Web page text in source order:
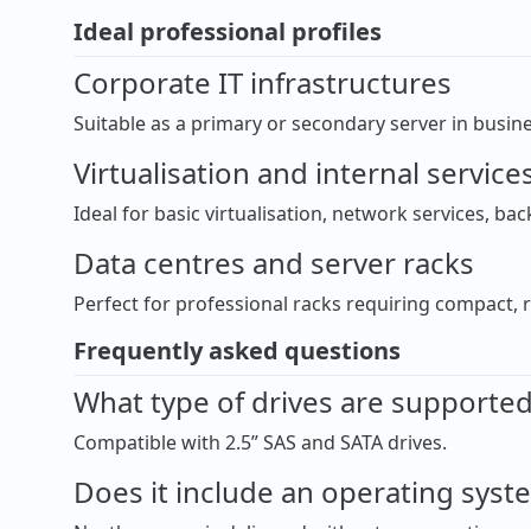
Ideal professional profiles
Corporate IT infrastructures
Suitable as a primary or secondary server in
Virtualisation and internal
Ideal for basic virtualisation, network services,
Data centres and server racks
Perfect for professional racks requiring compact,
Frequently asked questions
What type of drives are
Compatible with 2.5” SAS and SATA drives.
Does it include an operating